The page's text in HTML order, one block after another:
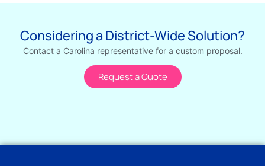
Considering a District-Wide Solution?
Contact a Carolina representative for a custom proposal.
Request a Quote